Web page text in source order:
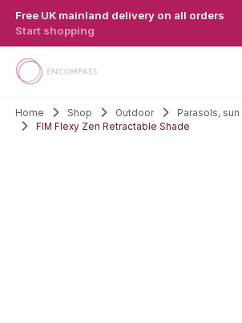
Free UK mainland delivery on all orders
Start shopping
Home Shop Outdoor
Parasols,
FIM Flexy Zen Retractable Shade